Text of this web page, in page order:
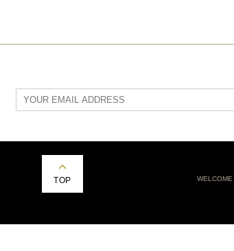
TOP WELCOME